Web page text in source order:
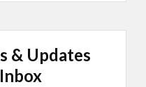
& Updates